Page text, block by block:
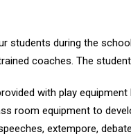
students during the
coaches. The
with play
room equipment to
extempore,